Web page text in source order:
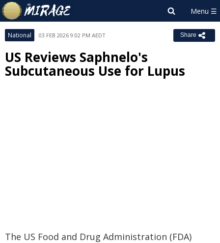
National 03 FEB 2026 9:02 PM AEDT Share
US Reviews Saphnelo's
Subcutaneous Use for Lupus
The US Food and Drug Administration (FDA)